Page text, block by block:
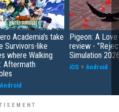
Academia's take
Survivors-like
where Walking
Aftermath
Android
Pigeon: A
review -
Simulation
iOS + Android